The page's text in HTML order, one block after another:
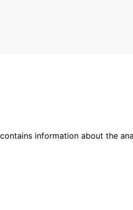
information about the